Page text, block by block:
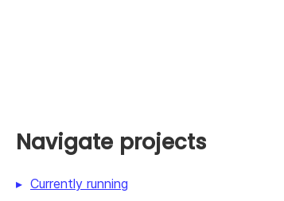
Navigate projects
Currently running